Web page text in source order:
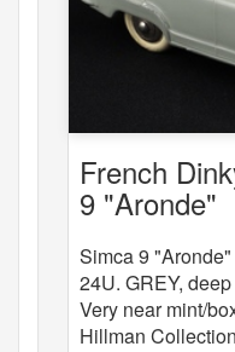
French
9 "Aronde"
Simca 9
24U. GREY,
Very near mint/
Hillman